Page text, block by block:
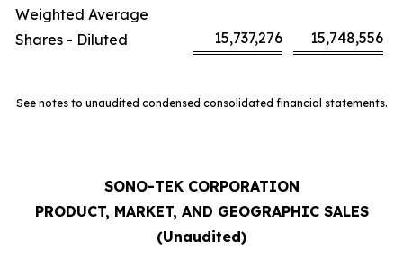
Weighted Average
Shares - Diluted
15,737,276 15,748,556
See notes to unaudited condensed consolidated financial statements.
SONO-TEK CORPORATION
PRODUCT, MARKET, AND GEOGRAPHIC SALES
(Unaudited)